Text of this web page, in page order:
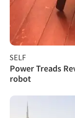
SELF
Power Treads
robot